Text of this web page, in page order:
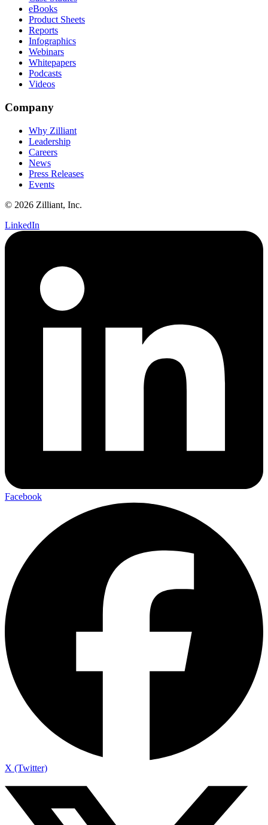
eBooks
Product Sheets
Reports
Infographics
Webinars
Whitepapers
Podcasts
Videos
Company
Why Zilliant
Leadership
Careers
News
Press Releases
Events
© 2026 Zilliant, Inc.
LinkedIn
Facebook
X (Twitter)